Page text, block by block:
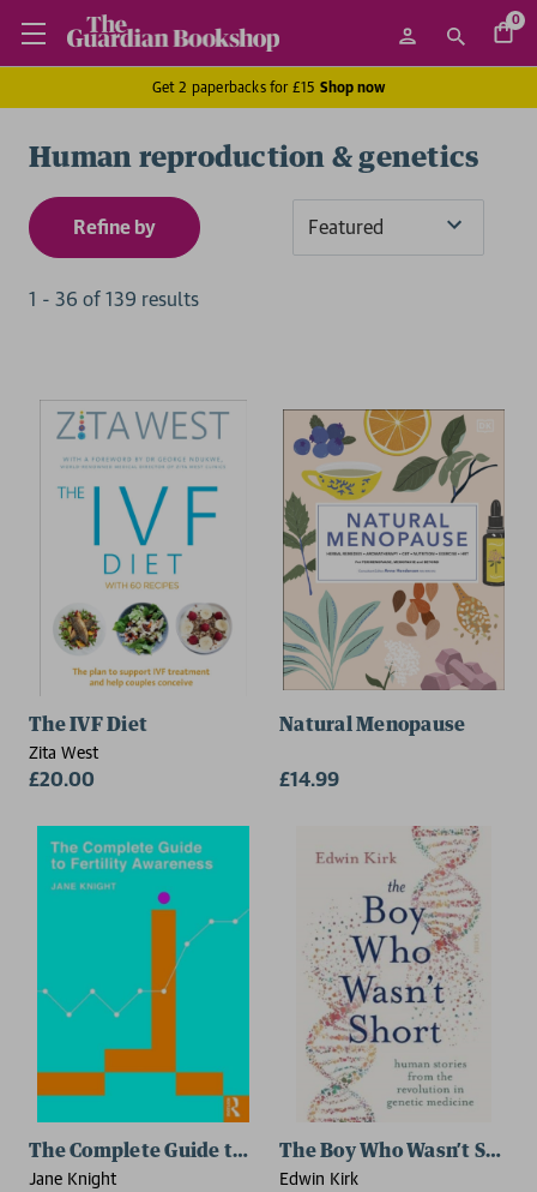
0
Get 2 paperbacks for £15 Shop now
Human reproduction & genetics
Refine by
1 - 36 of 139 results
The IVF Diet
Zita West
£20.00
Natural Menopause
£14.99
The Complete Guide to Fertility Awareness
Jane Knight
The Boy Who Wasn’t Short
Edwin Kirk